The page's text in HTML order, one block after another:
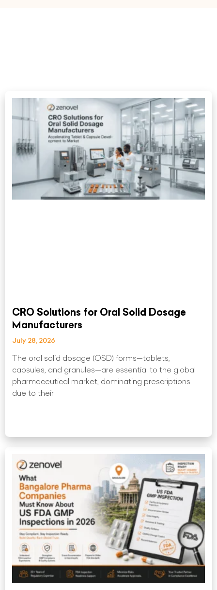
CRO Solutions for Oral Solid Dosage
Manufacturers
July 28, 2026
The oral solid dosage (OSD) forms—tablets,
capsules, and granules—are essential to the global
pharmaceutical market, dominating prescriptions
due to their